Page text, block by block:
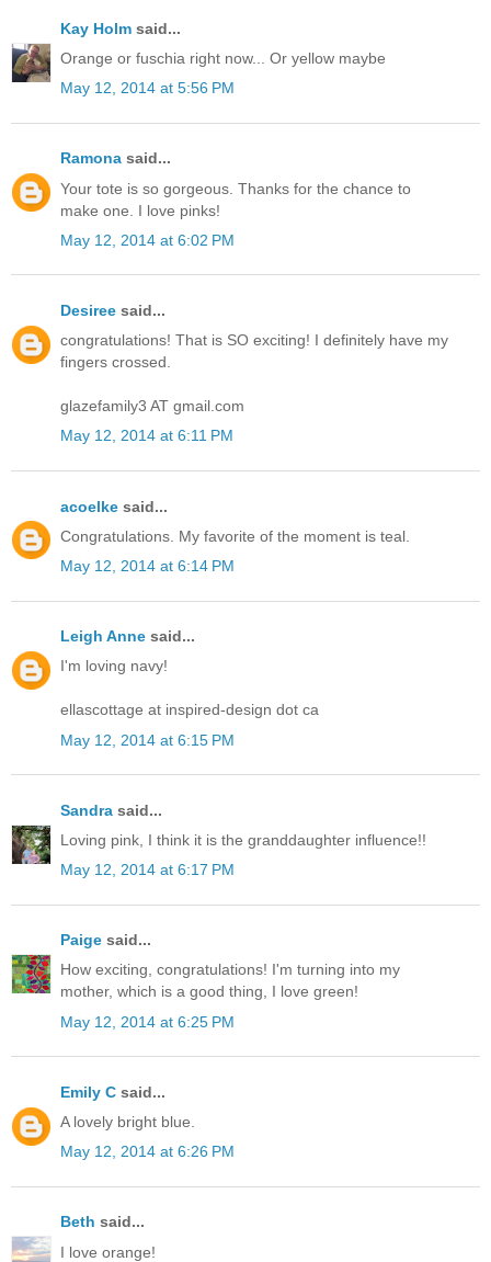
Kay Holm said...
Orange or fuschia right now... Or yellow maybe
May 12, 2014 at 5:56 PM
Ramona said...
Your tote is so gorgeous. Thanks for the chance to
make one. I love pinks!
May 12, 2014 at 6:02 PM
Desiree said...
congratulations! That is SO exciting! I definitely have my
fingers crossed.
glazefamily3 AT gmail.com
May 12, 2014 at 6:11 PM
acoelke said...
Congratulations. My favorite of the moment is teal.
May 12, 2014 at 6:14 PM
Leigh Anne said...
I'm loving navy!
ellascottage at inspired-design dot ca
May 12, 2014 at 6:15 PM
Sandra said...
Loving pink, I think it is the granddaughter influence!!
May 12, 2014 at 6:17 PM
Paige said...
How exciting, congratulations! I'm turning into my
mother, which is a good thing, I love green!
May 12, 2014 at 6:25 PM
Emily C said...
A lovely bright blue.
May 12, 2014 at 6:26 PM
Beth said...
I love orange!